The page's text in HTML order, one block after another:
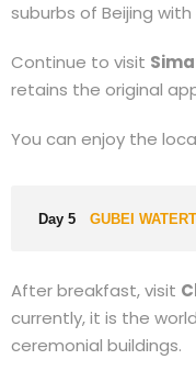
suburbs of Beijing
Continue to visit
retains the original
You can enjoy the
Day 5 GUBEI
After breakfast, visit
currently, it is the
ceremonial buildings.